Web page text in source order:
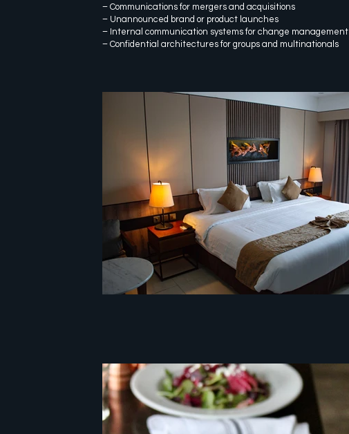
– Communications for mergers and acquisitions
– Unannounced brand or product launches
– Internal communication systems for change management
– Confidential architectures for groups and multinationals